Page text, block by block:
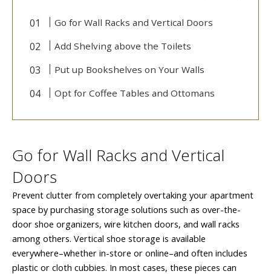
Go for Wall Racks and Vertical Doors
Add Shelving above the Toilets
Put up Bookshelves on Your Walls
Opt for Coffee Tables and Ottomans
Go for Wall Racks and Vertical
Doors
Prevent clutter from completely overtaking your apartment
space by purchasing storage solutions such as over-the-
door shoe organizers, wire kitchen doors, and wall racks
among others. Vertical shoe storage is available
everywhere–whether in-store or online–and often includes
plastic or cloth cubbies. In most cases, these pieces can